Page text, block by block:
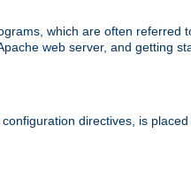
which are often referred
web server, and getting
directives, is